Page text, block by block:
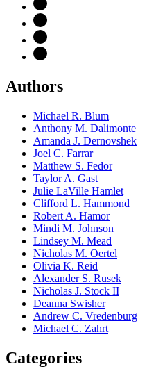
Authors
Michael R. Blum
Anthony M. Dalimonte
Amanda J. Dernovshek
Joel C. Farrar
Matthew S. Fedor
Taylor A. Gast
Julie LaVille Hamlet
Clifford L. Hammond
Robert A. Hamor
Mindi M. Johnson
Lindsey M. Mead
Nicholas M. Oertel
Olivia K. Reid
Alexander S. Rusek
Nicholas J. Stock II
Deanna Swisher
Andrew C. Vredenburg
Michael C. Zahrt
Categories